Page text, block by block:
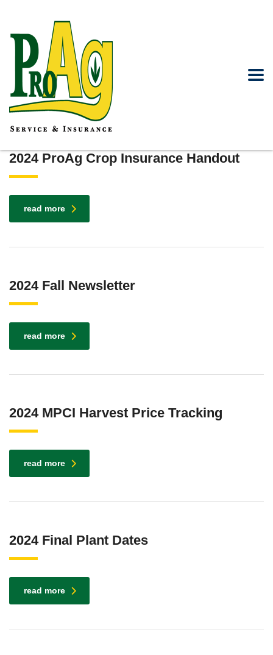
2024 ProAg Crop Insurance Handout
read more
2024 Fall Newsletter
read more
2024 MPCI Harvest Price Tracking
read more
2024 Final Plant Dates
read more